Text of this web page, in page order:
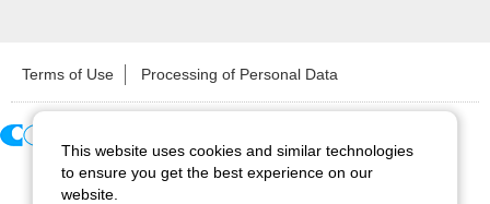
Terms of Use Processing of Personal Data
Copyright ©2026 CCS Inc. All Rights Reserved.
This website uses cookies and similar technologies
to ensure you get the best experience on our
website.